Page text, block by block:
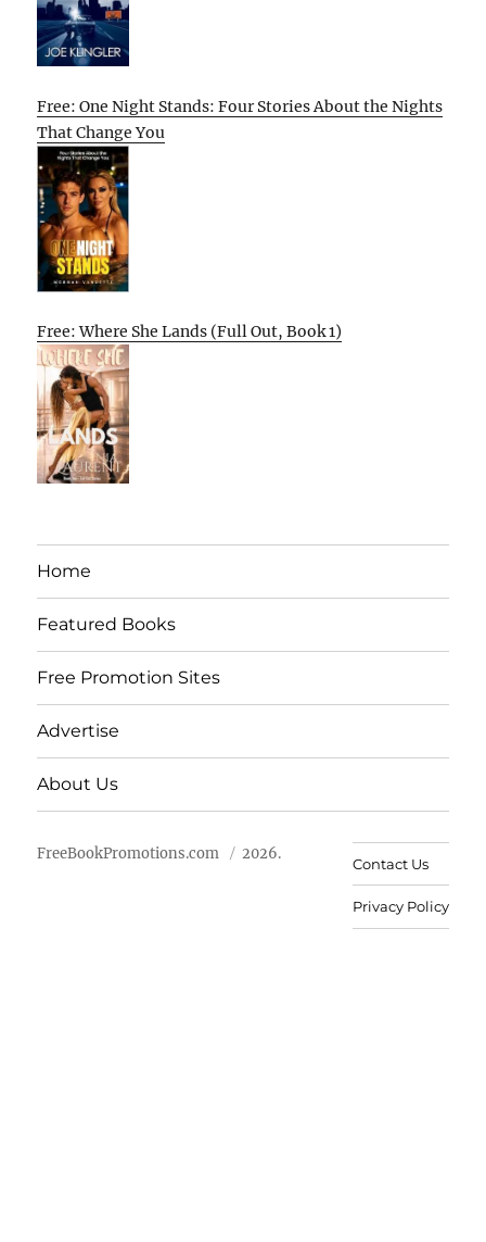
Free: One Night Stands: Four Stories About the Nights
That Change You
Free: Where She Lands (Full Out, Book 1)
Home
Featured Books
Free Promotion Sites
Advertise
About Us
FreeBookPromotions.com 2026.
Contact Us
Privacy Policy